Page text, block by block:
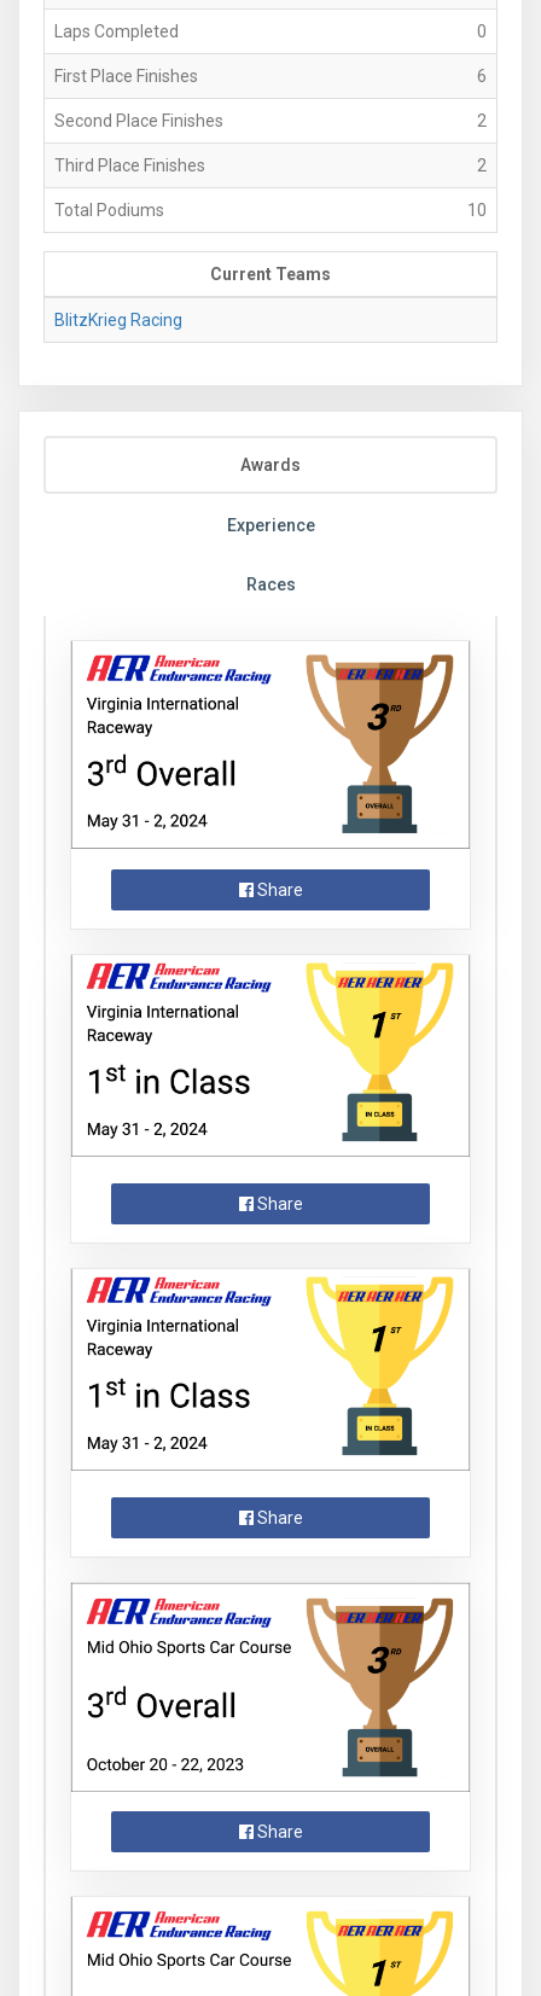
Laps Completed 0
First Place Finishes 6
Second Place Finishes 2
Third Place Finishes 2
Total Podiums 10
Current Teams
BlitzKrieg Racing
Awards
Experience
Races
Share
Share
Share
Share